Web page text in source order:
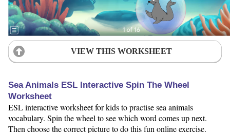
VIEW THIS WORKSHEET
Sea Animals ESL Interactive Spin The Wheel
Worksheet
ESL interactive worksheet for kids to practise sea animals
vocabulary. Spin the wheel to see which word comes up next.
Then choose the correct picture to do this fun online exercise.